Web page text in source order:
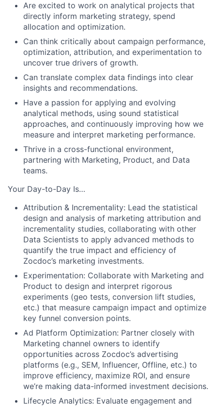
Are excited to work on analytical projects that
directly inform marketing strategy, spend
allocation and optimization.
Can think critically about campaign performance,
optimization, attribution, and experimentation to
uncover true drivers of growth.
Can translate complex data findings into clear
insights and recommendations.
Have a passion for applying and evolving
analytical methods, using sound statistical
approaches, and continuously improving how we
measure and interpret marketing performance.
Thrive in a cross-functional environment,
partnering with Marketing, Product, and Data
teams.
Your Day-to-Day Is…
Attribution & Incrementality: Lead the statistical
design and analysis of marketing attribution and
incrementality studies, collaborating with other
Data Scientists to apply advanced methods to
quantify the true impact and efficiency of
Zocdoc’s marketing investments.
Experimentation: Collaborate with Marketing and
Product to design and interpret rigorous
experiments (geo tests, conversion lift studies,
etc.) that measure campaign impact and optimize
key funnel conversion points.
Ad Platform Optimization: Partner closely with
Marketing channel owners to identify
opportunities across Zocdoc’s advertising
platforms (e.g., SEM, Influencer, Offline, etc.) to
improve efficiency, maximize ROI, and ensure
we’re making data-informed investment decisions.
Lifecycle Analytics: Evaluate engagement and